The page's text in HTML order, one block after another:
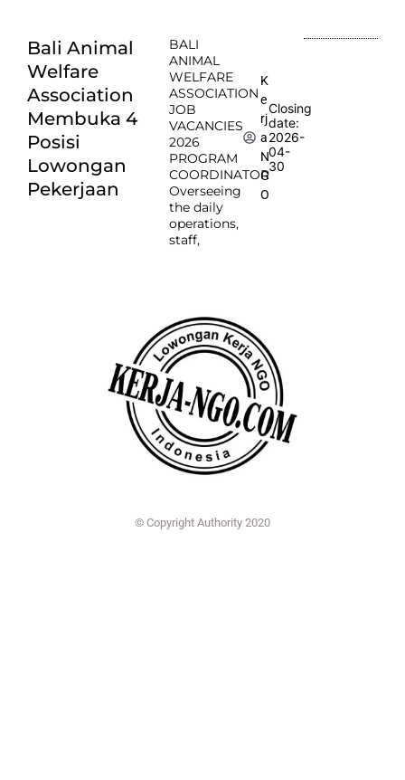
Bali Animal
Welfare
Association
Membuka 4
Posisi
Lowongan
Pekerjaan
BALI
ANIMAL
WELFARE
ASSOCIATION
JOB
VACANCIES
2026
PROGRAM
COORDINATOR
Overseeing
the daily
operations,
staff,
K
e
rj
a
N
G
O
Closing
date:
2026-
04-
30
© Copyright Authority 2020